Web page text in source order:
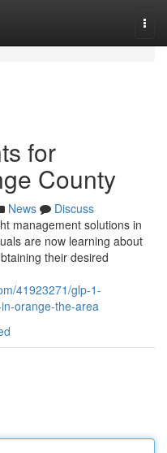
for
County
News
Discuss
management solutions in
are now learning about
their desired
41923271/glp-1-
orange-the-area